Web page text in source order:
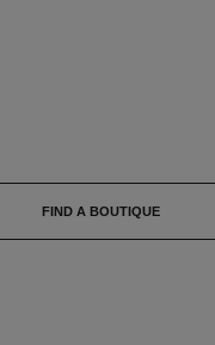
FIND A BOUTIQUE